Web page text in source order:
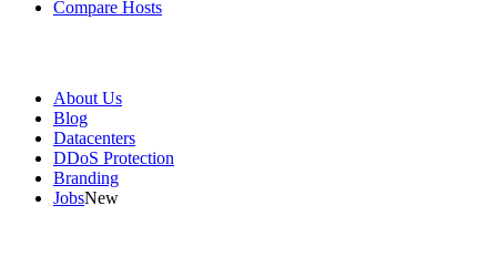
Compare Hosts
About Us
Blog
Datacenters
DDoS Protection
Branding
JobsNew